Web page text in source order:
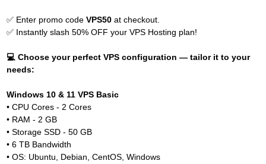
✅ Enter promo code VPS50 at checkout.
✅ Instantly slash 50% OFF your VPS Hosting plan!
💻 Choose your perfect VPS configuration — tailor it to your
needs:
Windows 10 & 11 VPS Basic
• CPU Cores - 2 Cores
• RAM - 2 GB
• Storage SSD - 50 GB
• 6 TB Bandwidth
• OS: Ubuntu, Debian, CentOS, Windows